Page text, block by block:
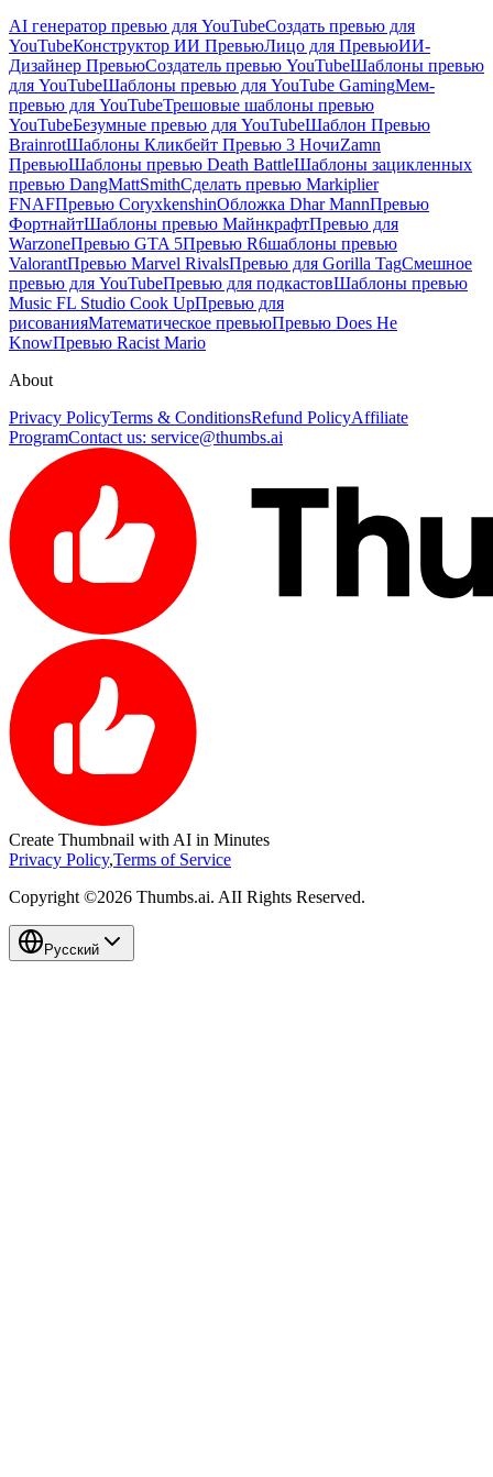
AI генератор превью для YouTubeСоздать превью для
YouTubeКонструктор ИИ ПревьюЛицо для ПревьюИИ-
Дизайнер ПревьюСоздатель превью YouTubeШаблоны превью
для YouTubeШаблоны превью для YouTube GamingМем-
превью для YouTubeТрешовые шаблоны превью
YouTubeБезумные превью для YouTubeШаблон Превью
BrainrotШаблоны Кликбейт Превью 3 НочиZamn
ПревьюШаблоны превью Death BattleШаблоны зацикленных
превью DangMattSmithСделать превью Markiplier
FNAFПревью CoryxkenshinОбложка Dhar MannПревью
ФортнайтШаблоны превью МайнкрафтПревью для
WarzoneПревью GTA 5Превью R6шаблоны превью
ValorantПревью Marvel RivalsПревью для Gorilla TagСмешное
превью для YouTubeПревью для подкастовШаблоны превью
Music FL Studio Cook UpПревью для
рисованияМатематическое превьюПревью Does He
KnowПревью Racist Mario
About
Privacy PolicyTerms & ConditionsRefund PolicyAffiliate
ProgramContact us: service@thumbs.ai
Create Thumbnail with AI in Minutes
Privacy Policy,Terms of Service
Copyright ©2026 Thumbs.ai. AII Rights Reserved.
Русский